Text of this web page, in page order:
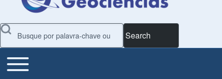
Search
Main Menu
Toggle main menu